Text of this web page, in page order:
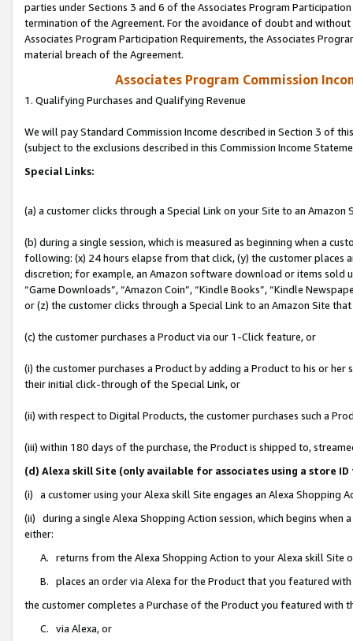
parties under Sections 3 and 6 of the Associates Program
termination of the Agreement. For the avoidance of doubt and
Associates Program Participation Requirements, the Associates
material breach of the Agreement.
Associates Program Commission
1. Qualifying Purchases and Qualifying Revenue
We will pay Standard Commission Income described in Section 3 of
(subject to the exclusions described in this Commission Income
Special Links:
(a) a customer clicks through a Special Link on your Site to an Amazon
(b) during a single session, which is measured as beginning when a
following: (x) 24 hours elapse from that click, (y) the customer
discretion; for example, an Amazon software download or items sold
“Game Downloads”, “Amazon Coin”, “Kindle Books”, “Kindle
or (z) the customer clicks through a Special Link to an Amazon Site
(c) the customer purchases a Product via our 1-Click feature, or
(i) the customer purchases a Product by adding a Product to his or
their initial click-through of the Special Link, or
(ii) with respect to Digital Products, the customer purchases such a
(iii) within 180 days of the purchase, the Product is shipped to,
(d) Alexa skill Site (only available for associates using a store
(i) a customer using your Alexa skill Site engages an Alexa Shopping
(ii) during a single Alexa Shopping Action session, which begins when
either:
A. returns from the Alexa Shopping Action to your Alexa skill Site
B. places an order via Alexa for the Product that you featured with
the customer completes a Purchase of the Product you featured with
C. via Alexa, or